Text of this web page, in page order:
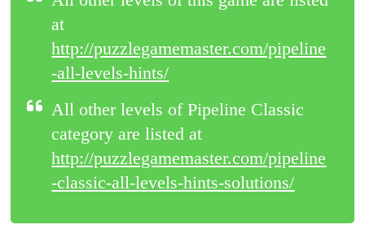
at
http://puzzlegamemaster.com/pipeline
-all-levels-hints/
All other levels of Pipeline Classic
category are listed at
http://puzzlegamemaster.com/pipeline
-classic-all-levels-hints-solutions/